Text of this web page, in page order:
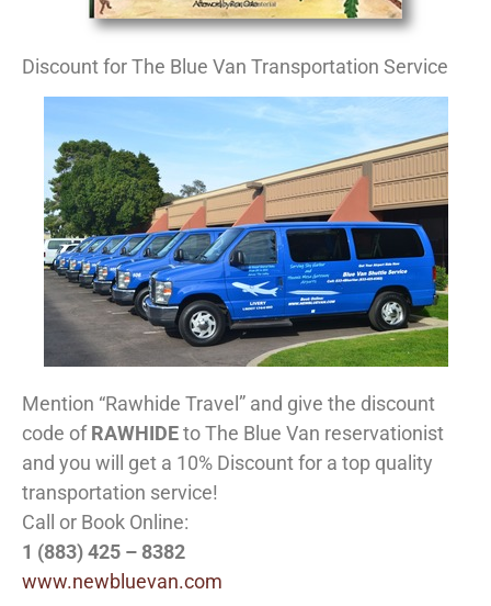
Discount for The Blue Van Transportation Service
Mention “Rawhide Travel” and give the discount
code ofRAWHIDEto The Blue Van reservationist
and you will get a 10% Discount for a top quality
transportation service!
Call or Book Online:
1 (883) 425 – 8382
www.newbluevan.com